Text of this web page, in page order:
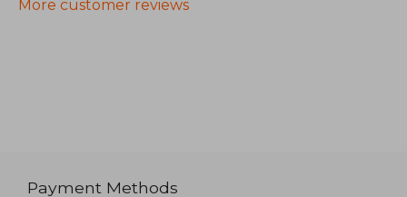
More customer reviews
Payment Methods